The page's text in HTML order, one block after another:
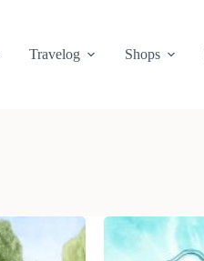
Travelog Shops